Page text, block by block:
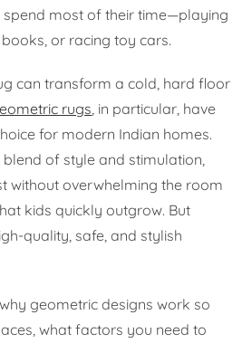
spend most of their time—playing
or racing toy cars.
can transform a cold, hard floor
rugs, in particular, have
for modern Indian homes.
of style and stimulation,
without overwhelming the room
kids quickly outgrow. But
quality, safe, and stylish
geometric designs work so
what factors you need to